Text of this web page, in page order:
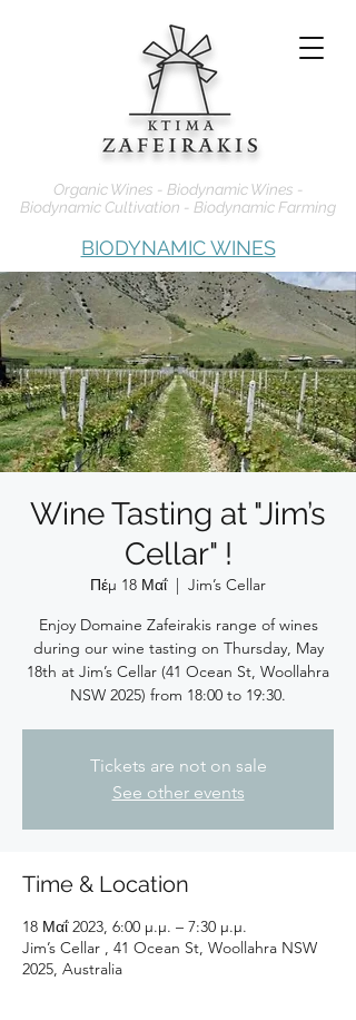
Organic Wines - Biodynamic Wines -
Biodynamic Cultivation - Biodynamic Farming
BIODYNAMIC WINES
Wine Tasting at "Jim’s
Cellar" !
Πέμ 18 Μαΐ
  |
Jim’s Cellar
Enjoy Domaine Zafeirakis range of wines
during our wine tasting on Thursday, May
18th at Jim’s Cellar (41 Ocean St, Woollahra
NSW 2025) from 18:00 to 19:30.
Tickets are not on sale
See other events
Time & Location
18 Μαΐ 2023, 6:00 μ.μ. – 7:30 μ.μ.
Jim’s Cellar , 41 Ocean St, Woollahra NSW
2025, Australia